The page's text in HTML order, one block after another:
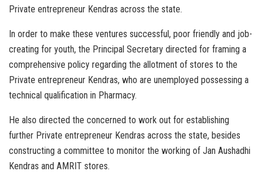
Private entrepreneur Kendras across the state.
In order to make these ventures successful, poor friendly and job-
creating for youth, the Principal Secretary directed for framing a
comprehensive policy regarding the allotment of stores to the
Private entrepreneur Kendras, who are unemployed possessing a
technical qualification in Pharmacy.
He also directed the concerned to work out for establishing
further Private entrepreneur Kendras across the state, besides
constructing a committee to monitor the working of Jan Aushadhi
Kendras and AMRIT stores.